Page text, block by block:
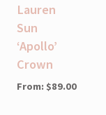
Lauren
Sun
‘Apollo’
Crown
From: $89.00